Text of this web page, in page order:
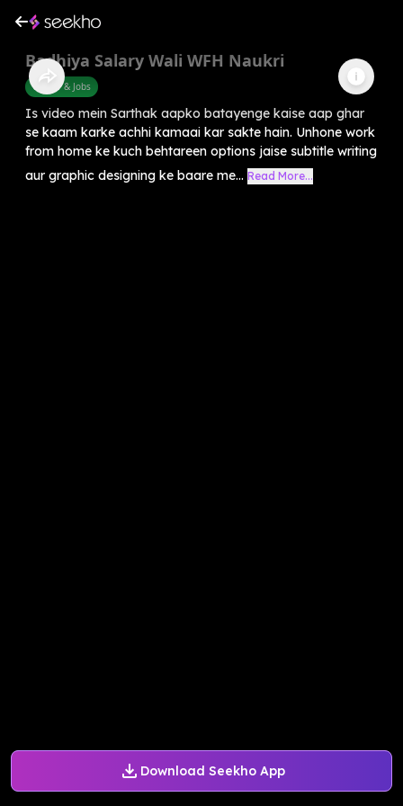
Download Seekho App
Badhiya Salary Wali WFH Naukri
Career & Jobs
Is video mein Sarthak aapko batayenge kaise aap ghar
se kaam karke achhi kamaai kar sakte hain. Unhone work
from home ke kuch behtareen options jaise subtitle writing
aur graphic designing ke baare me... Read More...